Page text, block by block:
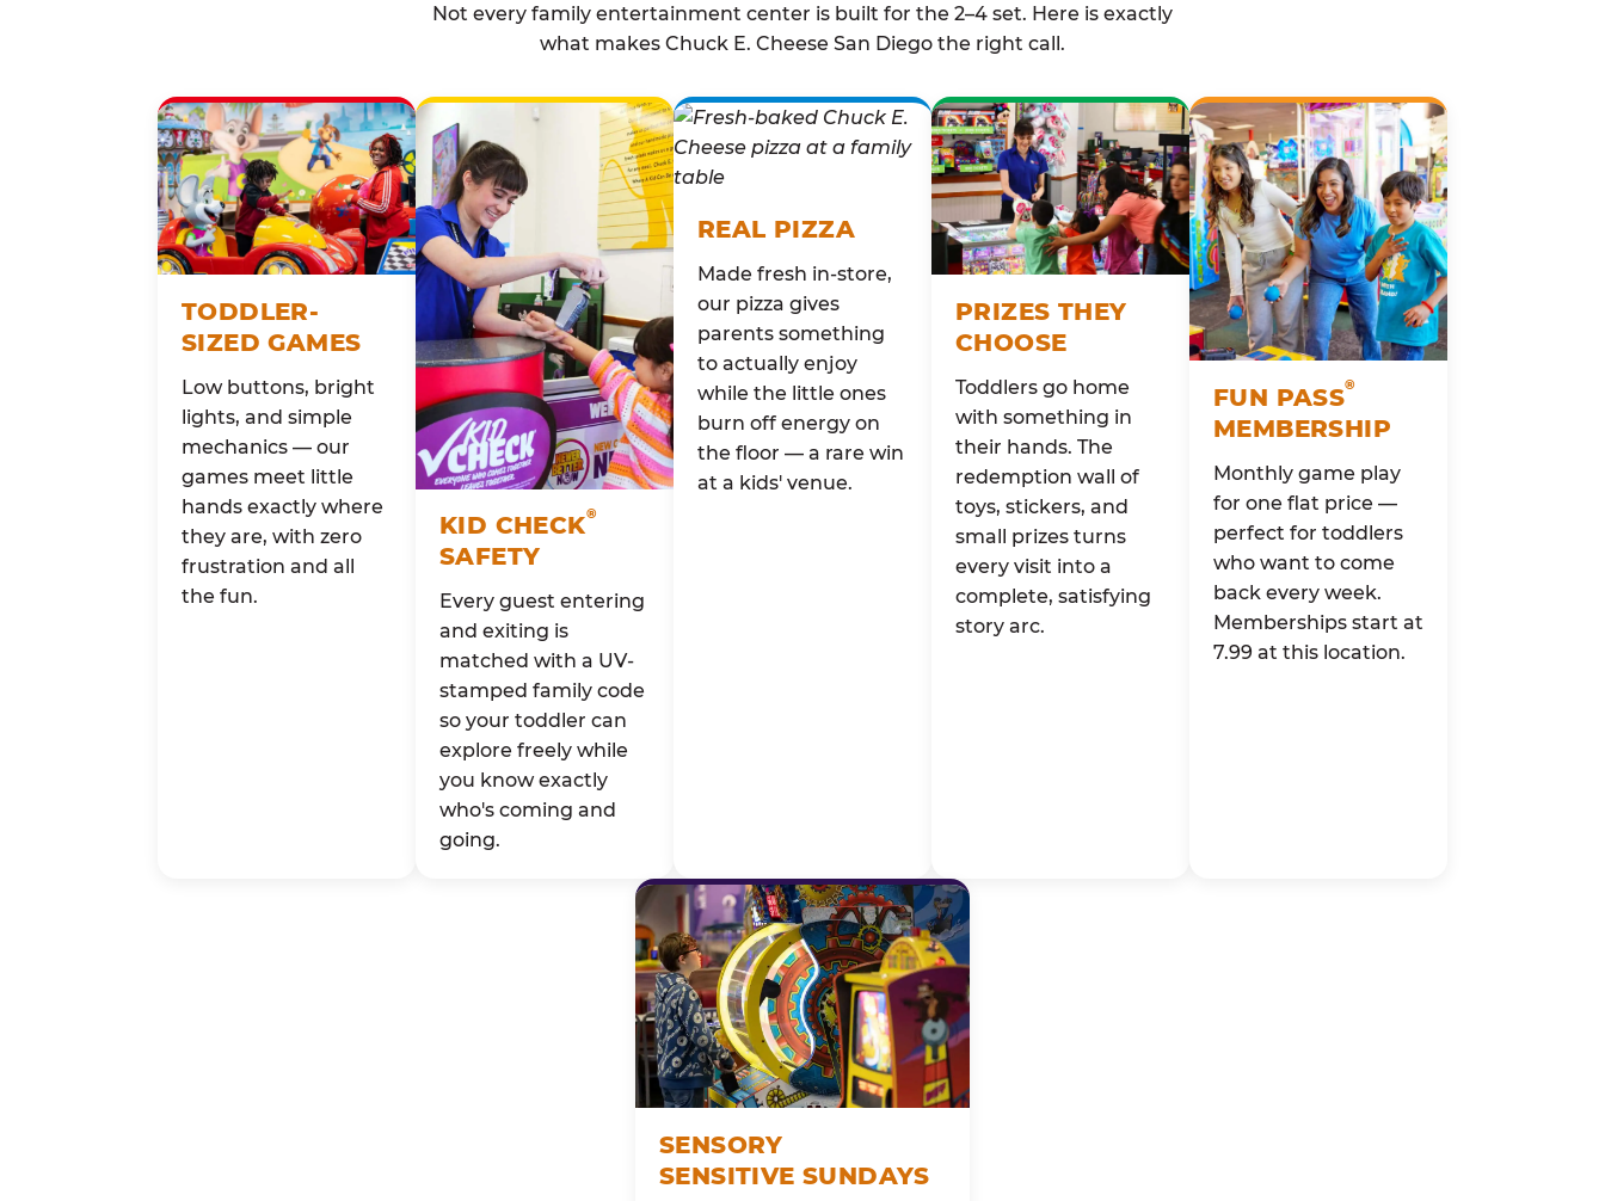
Not every family entertainment center is built for the 2–4 set. Here is exactly
what makes Chuck E. Cheese San Diego the right call.
TODDLER-
SIZED GAMES
Low buttons, bright
lights, and simple
mechanics — our
games meet little
hands exactly where
they are, with zero
frustration and all
the fun.
KID CHECK®
SAFETY
Every guest entering
and exiting is
matched with a UV-
stamped family code
so your toddler can
explore freely while
you know exactly
who's coming and
going.
REAL PIZZA
Made fresh in-store,
our pizza gives
parents something
to actually enjoy
while the little ones
burn off energy on
the floor — a rare win
at a kids' venue.
PRIZES THEY
CHOOSE
Toddlers go home
with something in
their hands. The
redemption wall of
toys, stickers, and
small prizes turns
every visit into a
complete, satisfying
story arc.
FUN PASS®
MEMBERSHIP
Monthly game play
for one flat price —
perfect for toddlers
who want to come
back every week.
Memberships start at
7.99 at this location.
SENSORY
SENSITIVE SUNDAYS